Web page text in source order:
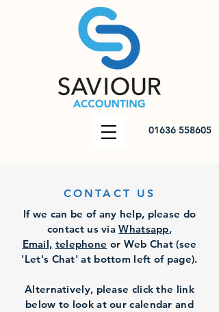
01636 558605
CONTACT US
If we can be of any help, please do
contact us viaWhatsapp,
Email, telephone or Web Chat (see
'Let's Chat' at bottom left of page).
Alternatively, please click the link
below to look at our calendar and